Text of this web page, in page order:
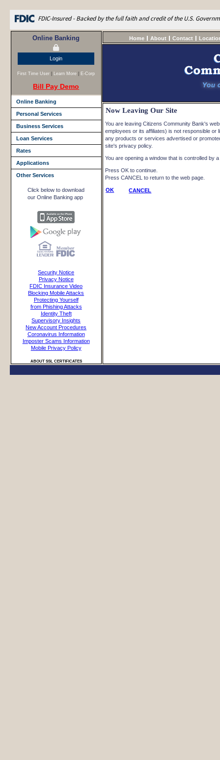
FDIC-Insured - Backed by the full faith and credit of the U.S.
Online Banking
Login
First Time User Learn More E-Corp
Bill Pay Demo
Online Banking
Personal Services
Business Services
Loan Services
Rates
Applications
Other Services
Click below to download
our Online Banking app
Security Notice
Privacy Notice
FDIC Insurance Video
Blocking Mobile Attacks
Protecting Yourself
from Phishing Attacks
Identity Theft
Supervisory Insights
New Account Procedures
Coronavirus Information
Imposter Scams Information
Mobile Privacy Policy
ABOUT SSL CERTIFICATES
Home About Contact
Now Leaving Our Site
You are leaving Citizens Community Bank's
employees or its affiliates) is not responsible or
any products or services advertised or
site's privacy policy.
You are opening a window that is controlled by
Press OK to continue.
Press CANCEL to return to the web page.
OK CANCEL